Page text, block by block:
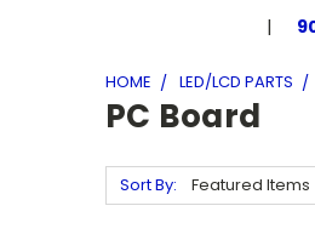
HOME LED/LCD PARTS
PC Board
Sort By: